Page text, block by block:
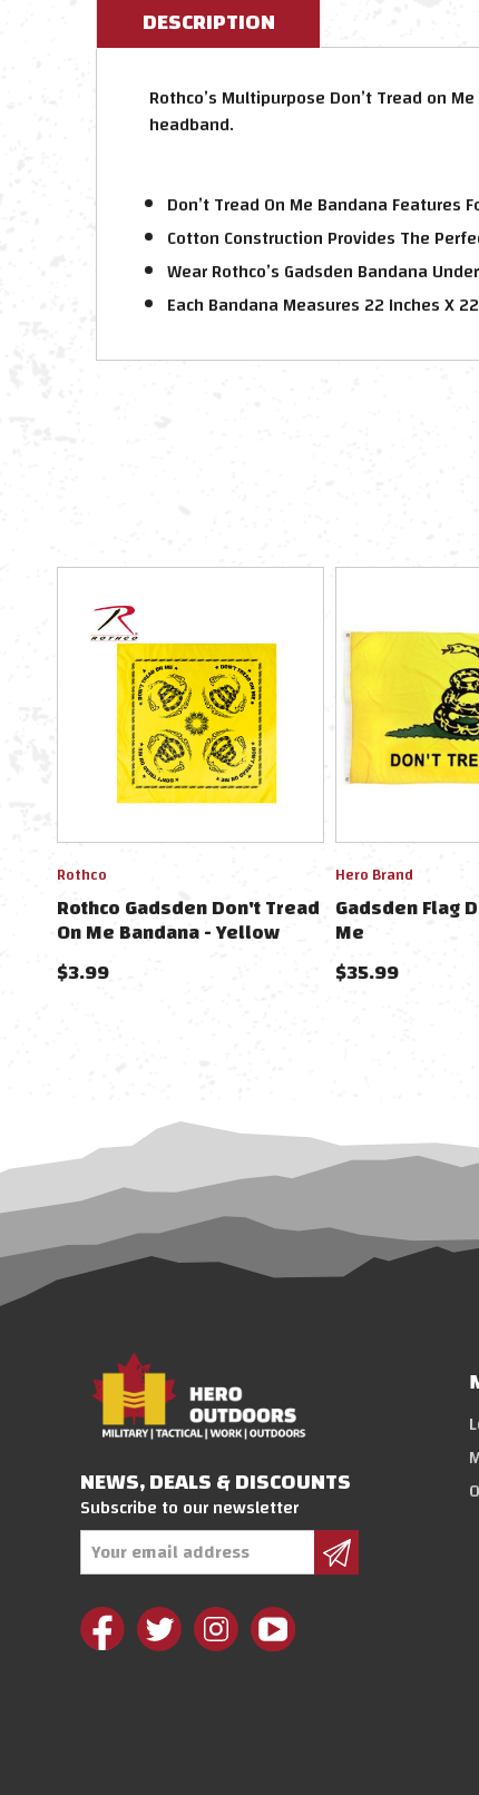
DESCRIPTION
Rothco’s Multipurpose Don’t Tread on
headband.
Don’t Tread On Me Bandana Features
Cotton Construction Provides The
Wear Rothco’s Gadsden Bandana
Each Bandana Measures 22 Inches X
Rothco
Rothco Gadsden Don't Tread
On Me Bandana - Yellow
W/Black Lettering
$3.99
Hero Brand
Gadsden Flag
Me
$35.99
NEWS, DEALS & DISCOUNTS
Subscribe to our newsletter
Email
Address